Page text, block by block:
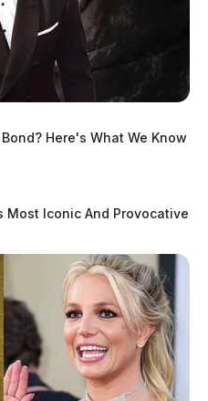
Here's What We Know
Most Iconic And Provocative